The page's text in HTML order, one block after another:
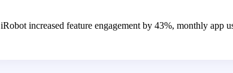
iRobot increased feature engagement by 43%, monthly app